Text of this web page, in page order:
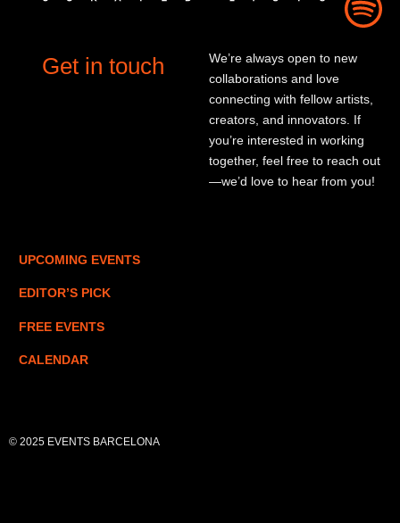
Get in touch
We’re always open to new
collaborations and love
connecting with fellow artists,
creators, and innovators. If
you’re interested in working
together, feel free to reach out
—we’d love to hear from you!
UPCOMING EVENTS
EDITOR’S PICK
FREE EVENTS
CALENDAR
© 2025 EVENTS BARCELONA